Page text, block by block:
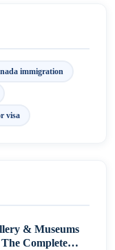
in
immigration
visa
& Museums
Complete